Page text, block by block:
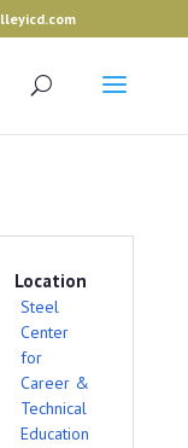
Location
Steel
Center
for
Career &
Technical
Education